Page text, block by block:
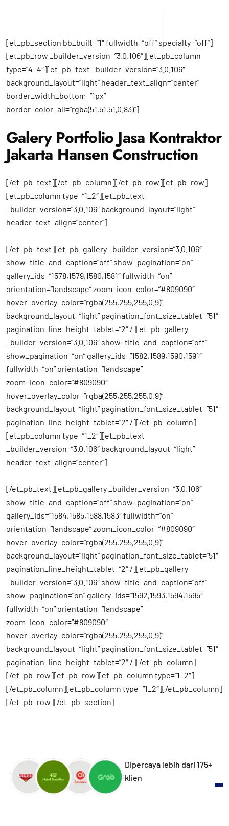
[et_pb_section bb_built=”1″ fullwidth=”off” specialty=”off”]
[et_pb_row _builder_version=”3.0.106″][et_pb_column
type=”4_4″][et_pb_text _builder_version=”3.0.106″
background_layout=”light” header_text_align=”center”
border_width_bottom=”1px”
border_color_all=”rgba(51,51,51,0.83)”]
Galery Portfolio Jasa Kontraktor
Jakarta Hansen Construction
[/et_pb_text][/et_pb_column][/et_pb_row][et_pb_row]
[et_pb_column type=”1_2″][et_pb_text
_builder_version=”3.0.106″ background_layout=”light”
header_text_align=”center”]
[/et_pb_text][et_pb_gallery _builder_version=”3.0.106″
show_title_and_caption=”off” show_pagination=”on”
gallery_ids=”1578,1579,1580,1581″ fullwidth=”on”
orientation=”landscape” zoom_icon_color=”#809090″
hover_overlay_color=”rgba(255,255,255,0.9)”
background_layout=”light” pagination_font_size_tablet=”51″
pagination_line_height_tablet=”2″ /][et_pb_gallery
_builder_version=”3.0.106″ show_title_and_caption=”off”
show_pagination=”on” gallery_ids=”1582,1589,1590,1591″
fullwidth=”on” orientation=”landscape”
zoom_icon_color=”#809090″
hover_overlay_color=”rgba(255,255,255,0.9)”
background_layout=”light” pagination_font_size_tablet=”51″
pagination_line_height_tablet=”2″ /][/et_pb_column]
[et_pb_column type=”1_2″][et_pb_text
_builder_version=”3.0.106″ background_layout=”light”
header_text_align=”center”]
[/et_pb_text][et_pb_gallery _builder_version=”3.0.106″
show_title_and_caption=”off” show_pagination=”on”
gallery_ids=”1584,1585,1588,1583″ fullwidth=”on”
orientation=”landscape” zoom_icon_color=”#809090″
hover_overlay_color=”rgba(255,255,255,0.9)”
background_layout=”light” pagination_font_size_tablet=”51″
pagination_line_height_tablet=”2″ /][et_pb_gallery
_builder_version=”3.0.106″ show_title_and_caption=”off”
show_pagination=”on” gallery_ids=”1592,1593,1594,1595″
fullwidth=”on” orientation=”landscape”
zoom_icon_color=”#809090″
hover_overlay_color=”rgba(255,255,255,0.9)”
background_layout=”light” pagination_font_size_tablet=”51″
pagination_line_height_tablet=”2″ /][/et_pb_column]
[/et_pb_row][et_pb_row][et_pb_column type=”1_2″]
[/et_pb_column][et_pb_column type=”1_2″][/et_pb_column]
[/et_pb_row][/et_pb_section]
Dipercaya lebih dari 175+
klien